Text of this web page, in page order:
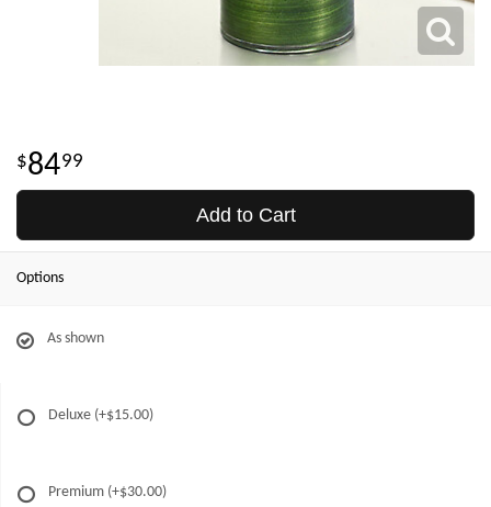
8499
Add to Cart
Options
As shown
Deluxe (+$15.00)
Premium (+$30.00)